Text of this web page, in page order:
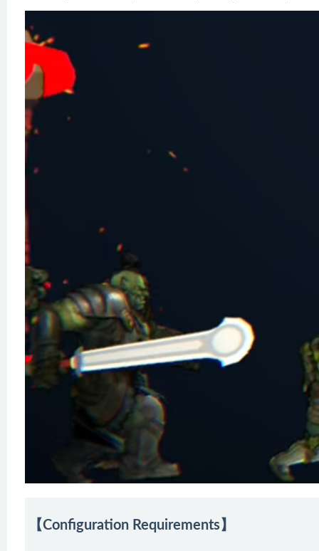
【Configuration Requirements】